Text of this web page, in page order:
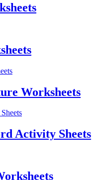
Worksheets
Activity Sheets